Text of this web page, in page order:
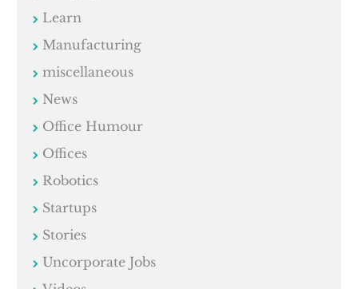
Learn
Manufacturing
miscellaneous
News
Office Humour
Offices
Robotics
Startups
Stories
Uncorporate Jobs